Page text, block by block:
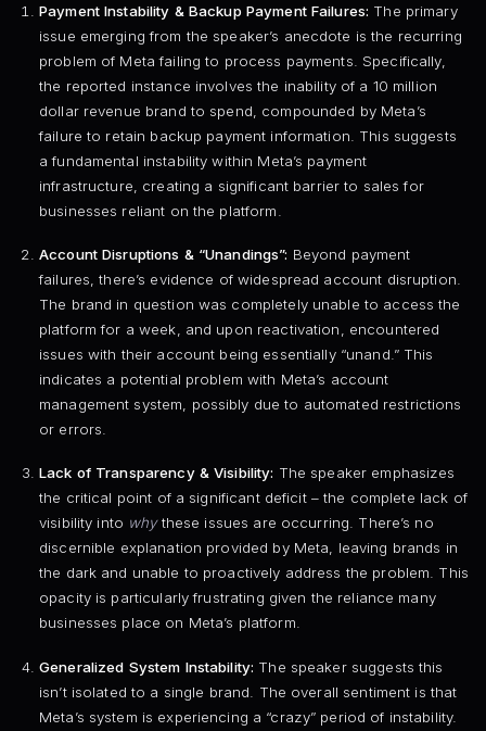
Payment Instability & Backup Payment Failures: The primary
issue emerging from the speaker’s anecdote is the recurring
problem of Meta failing to process payments. Specifically,
the reported instance involves the inability of a 10 million
dollar revenue brand to spend, compounded by Meta’s
failure to retain backup payment information. This suggests
a fundamental instability within Meta’s payment
infrastructure, creating a significant barrier to sales for
businesses reliant on the platform.
Account Disruptions & “Unandings”: Beyond payment
failures, there’s evidence of widespread account disruption.
The brand in question was completely unable to access the
platform for a week, and upon reactivation, encountered
issues with their account being essentially “unand.” This
indicates a potential problem with Meta’s account
management system, possibly due to automated restrictions
or errors.
Lack of Transparency & Visibility: The speaker emphasizes
the critical point of a significant deficit – the complete lack of
visibility into whythese issues are occurring. There’s no
discernible explanation provided by Meta, leaving brands in
the dark and unable to proactively address the problem. This
opacity is particularly frustrating given the reliance many
businesses place on Meta’s platform.
Generalized System Instability: The speaker suggests this
isn’t isolated to a single brand. The overall sentiment is that
Meta’s system is experiencing a “crazy” period of instability.